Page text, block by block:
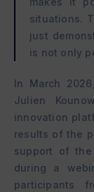
situations.
just
is not only
In March
Julien
innovation
results of the
support of
during a
participants